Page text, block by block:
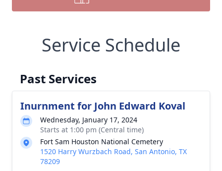
Service Schedule
Past Services
Inurnment for John Edward Koval
Wednesday, January 17, 2024
Starts at 1:00 pm (Central time)
Fort Sam Houston National Cemetery
1520 Harry Wurzbach Road, San Antonio, TX
78209